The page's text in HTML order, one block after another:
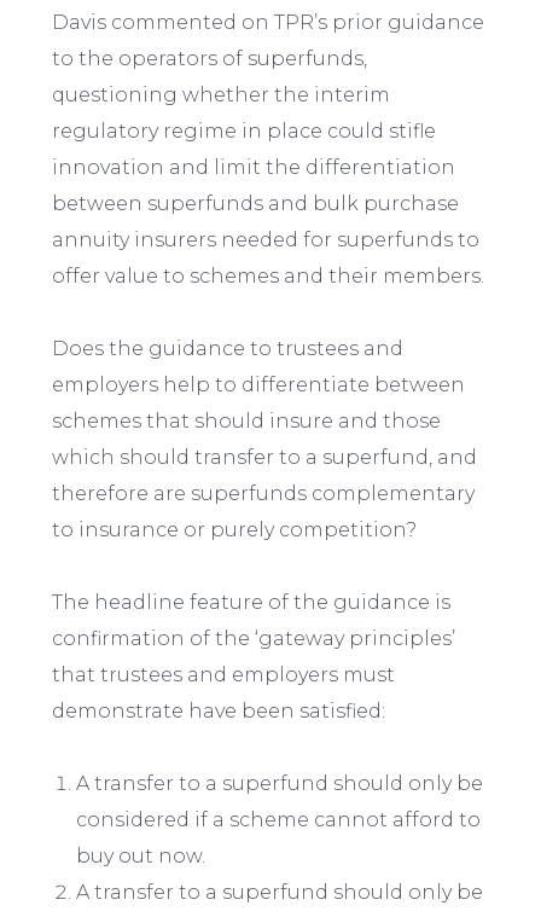
Davis commented on TPR’s prior guidance
to the operators of superfunds,
questioning whether the interim
regulatory regime in place could stifle
innovation and limit the differentiation
between superfunds and bulk purchase
annuity insurers needed for superfunds to
offer value to schemes and their members.
Does the guidance to trustees and
employers help to differentiate between
schemes that should insure and those
which should transfer to a superfund, and
therefore are superfunds complementary
to insurance or purely competition?
The headline feature of the guidance is
confirmation of the ‘gateway principles’
that trustees and employers must
demonstrate have been satisfied:
A transfer to a superfund should only be
considered if a scheme cannot afford to
buy out now.
A transfer to a superfund should only be